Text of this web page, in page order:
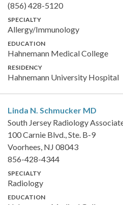
(856) 428-5120
SPECIALTY
Allergy/Immunology
EDUCATION
Hahnemann Medical College
RESIDENCY
Hahnemann University Hospital
Linda N. Schmucker MD
South Jersey Radiology
100 Carnie Blvd., Ste. B-9
Voorhees, NJ 08043
856-428-4344
SPECIALTY
Radiology
EDUCATION